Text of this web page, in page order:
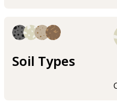
Soil Types